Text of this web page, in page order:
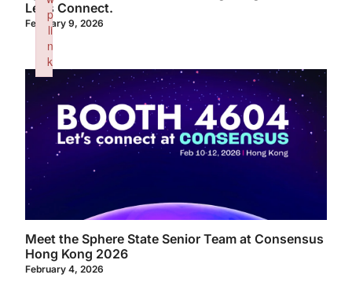
Let’s Connect.
February 9, 2026
Meet the Sphere State Senior Team at Consensus
Hong Kong 2026
February 4, 2026
p
li
n
k
Failed to initialize plugin: wplink